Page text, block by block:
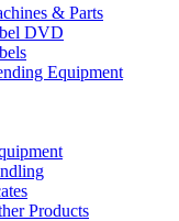
& Parts
DVD
Equipment
Products